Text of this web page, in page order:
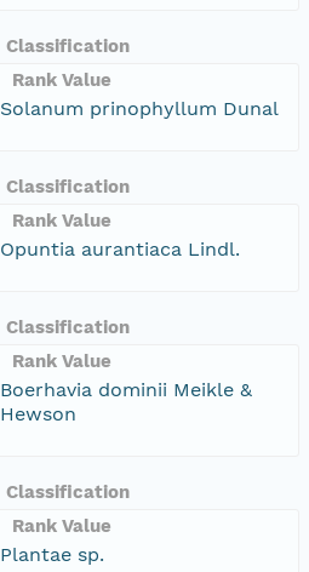
Classification
Rank Value
Solanum prinophyllum Dunal
Classification
Rank Value
Opuntia aurantiaca Lindl.
Classification
Rank Value
Boerhavia dominii Meikle &
Hewson
Classification
Rank Value
Plantae sp.